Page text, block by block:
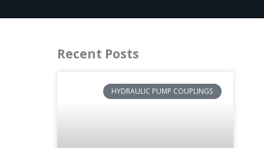
Recent Posts
HYDRAULIC PUMP COUPLINGS